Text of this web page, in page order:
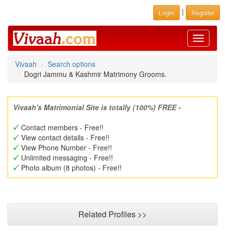
Login | Register
Toggle
Vivaah
Search options
Dogri Jammu & Kashmir Matrimony Grooms.
Vivaah's Matrimonial Site is totally (100%) FREE -
Contact members - Free!!
View contact details - Free!!
View Phone Number - Free!!
Unlimited messaging - Free!!
Photo album (8 photos) - Free!!
Related Profiles >>